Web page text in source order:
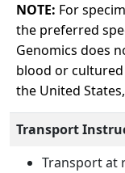
NOTE: For
the preferred
Genomics does
blood or
the United
Transport
Transport at